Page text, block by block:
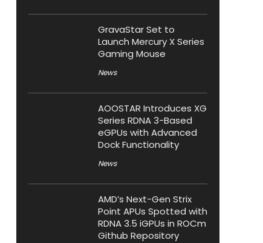
GravaStar Set to
Launch Mercury X Series
Gaming Mouse
News
AOOSTAR Introduces XG
Series RDNA 3-Based
eGPUs with Advanced
Dock Functionality
News
AMD’s Next-Gen Strix
Point APUs Spotted with
RDNA 3.5 iGPUs in ROCm
Github Repository